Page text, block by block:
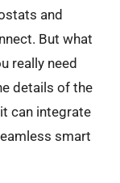
and
But what
really need
details of the
can integrate
smart